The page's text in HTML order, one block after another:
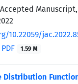
10.22059/
PDF 1.59 M
Distribution